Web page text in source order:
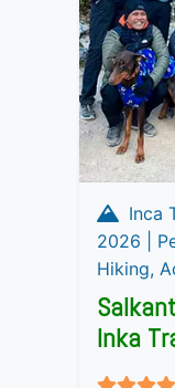
Inca
2026 |
Hiking,
Inka